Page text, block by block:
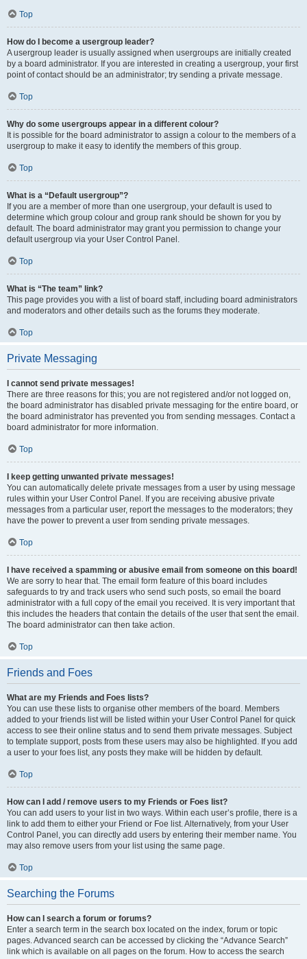
Top
How do I become a usergroup leader?
A usergroup leader is usually assigned when usergroups are initially created
by a board administrator. If you are interested in creating a usergroup, your first
point of contact should be an administrator; try sending a private message.
Top
Why do some usergroups appear in a different colour?
It is possible for the board administrator to assign a colour to the members of a
usergroup to make it easy to identify the members of this group.
Top
What is a “Default usergroup”?
If you are a member of more than one usergroup, your default is used to
determine which group colour and group rank should be shown for you by
default. The board administrator may grant you permission to change your
default usergroup via your User Control Panel.
Top
What is “The team” link?
This page provides you with a list of board staff, including board administrators
and moderators and other details such as the forums they moderate.
Top
Private Messaging
I cannot send private messages!
There are three reasons for this; you are not registered and/or not logged on,
the board administrator has disabled private messaging for the entire board, or
the board administrator has prevented you from sending messages. Contact a
board administrator for more information.
Top
I keep getting unwanted private messages!
You can automatically delete private messages from a user by using message
rules within your User Control Panel. If you are receiving abusive private
messages from a particular user, report the messages to the moderators; they
have the power to prevent a user from sending private messages.
Top
I have received a spamming or abusive email from someone on this board!
We are sorry to hear that. The email form feature of this board includes
safeguards to try and track users who send such posts, so email the board
administrator with a full copy of the email you received. It is very important that
this includes the headers that contain the details of the user that sent the email.
The board administrator can then take action.
Top
Friends and Foes
What are my Friends and Foes lists?
You can use these lists to organise other members of the board. Members
added to your friends list will be listed within your User Control Panel for quick
access to see their online status and to send them private messages. Subject
to template support, posts from these users may also be highlighted. If you add
a user to your foes list, any posts they make will be hidden by default.
Top
How can I add / remove users to my Friends or Foes list?
You can add users to your list in two ways. Within each user’s profile, there is a
link to add them to either your Friend or Foe list. Alternatively, from your User
Control Panel, you can directly add users by entering their member name. You
may also remove users from your list using the same page.
Top
Searching the Forums
How can I search a forum or forums?
Enter a search term in the search box located on the index, forum or topic
pages. Advanced search can be accessed by clicking the “Advance Search”
link which is available on all pages on the forum. How to access the search